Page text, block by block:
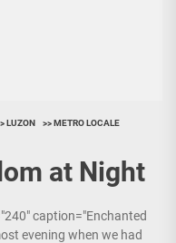
LUZON >> METRO LOCALE
at Night
caption="Enchanted
evening when we had